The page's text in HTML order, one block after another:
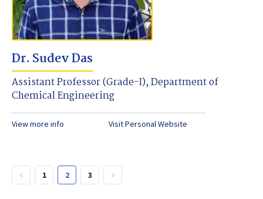
Dr. Sudev Das
Assistant Professor (Grade-I), Department of
Chemical Engineering
View more info Visit Personal Website
keyboard_arrow_left 1 2 3 keyboard_arrow_right